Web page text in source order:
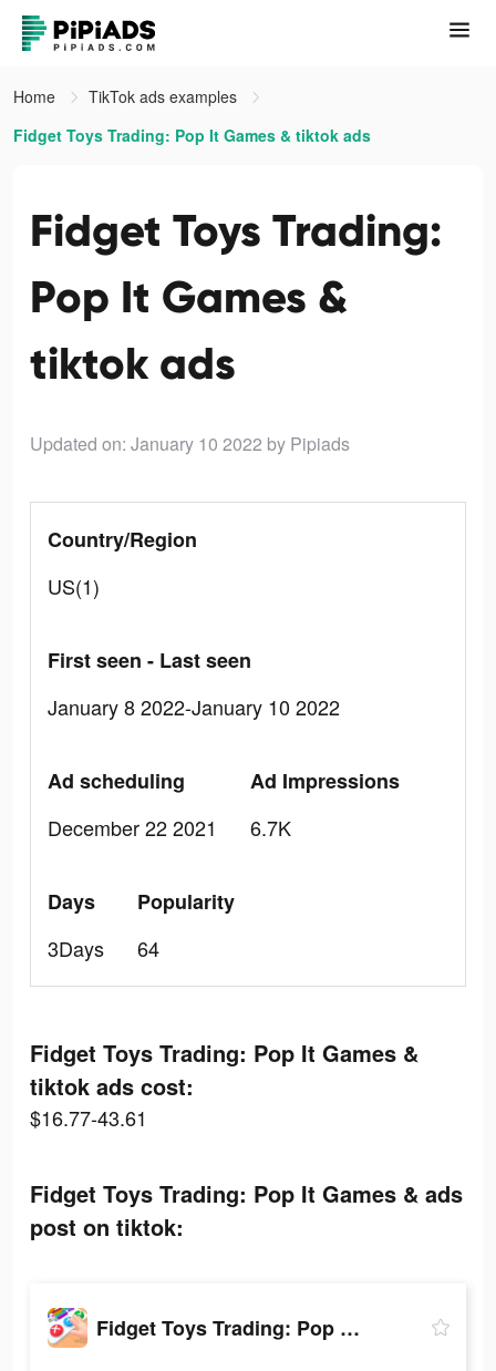
Home
TikTok ads examples
Fidget Toys Trading: Pop It Games & tiktok ads
Fidget Toys Trading:
Pop It Games &
tiktok ads
Updated on: January 10 2022 by Pipiads
Country/Region
US(1)
First seen - Last seen
January 8 2022-January 10 2022
Ad scheduling
December 22 2021
Ad Impressions
6.7K
Days
3Days
Popularity
64
Fidget Toys Trading: Pop It Games &
tiktok ads cost:
$16.77-43.61
Fidget Toys Trading: Pop It Games & ads
post on tiktok:
Fidget Toys Trading: Pop It Games &